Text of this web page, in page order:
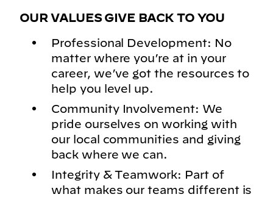
OUR VALUES GIVE BACK TO YOU
Professional Development: No
matter where you’re at in your
career, we’ve got the resources to
help you level up.
Community Involvement: We
pride ourselves on working with
our local communities and giving
back where we can.
Integrity & Teamwork: Part of
what makes our teams different is